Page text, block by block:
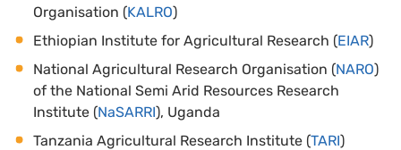
Organisation (KALRO)
Ethiopian Institute for Agricultural Research (EIAR)
National Agricultural Research Organisation (NARO)
of the National Semi Arid Resources Research
Institute (NaSARRI), Uganda
Tanzania Agricultural Research Institute (TARI)